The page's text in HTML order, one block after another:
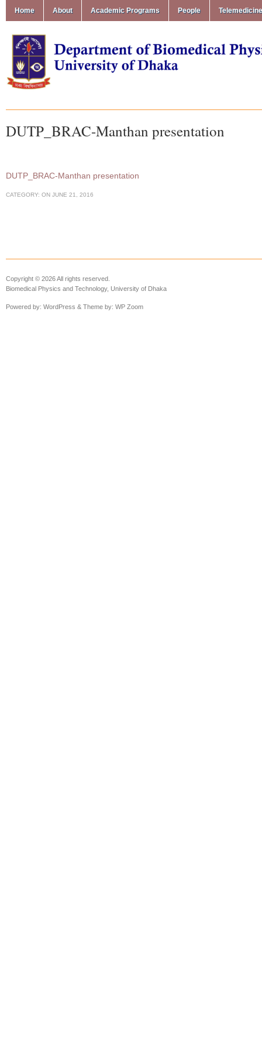
Home About Academic Programs People
DUTP_BRAC-Manthan presentation
DUTP_BRAC-Manthan presentation
CATEGORY: ON JUNE 21, 2016
Copyright © 2026 All rights reserved.
Biomedical Physics and Technology, University of Dhaka
Powered by: WordPress & Theme by: WP Zoom